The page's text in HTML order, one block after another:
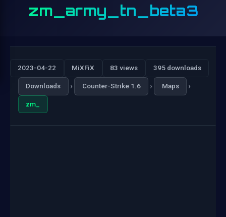
zm_army_tn_beta3
2023-04-22 MiXFiX 83 views 395 downloads
Downloads › Counter-Strike 1.6 › Maps ›
zm_